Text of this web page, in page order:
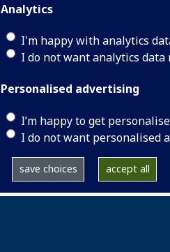
Analytics
I'm happy with analytics
I do not want analytics data
Personalised advertising
I’m happy to get
I do not want personalised
save choices accept all